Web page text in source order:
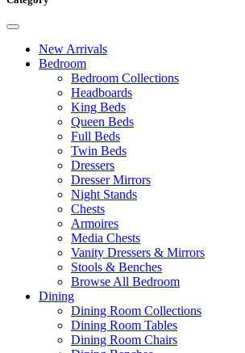
New Arrivals
Bedroom
Bedroom Collections
Headboards
King Beds
Queen Beds
Full Beds
Twin Beds
Dressers
Dresser Mirrors
Night Stands
Chests
Armoires
Media Chests
Vanity Dressers & Mirrors
Stools & Benches
Browse All Bedroom
Dining
Dining Room Collections
Dining Room Tables
Dining Room Chairs